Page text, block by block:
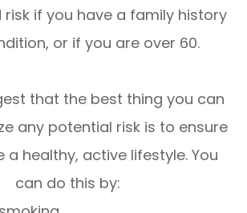
risk if you have a family history
or if you are over 60.
that the best thing you can
any potential risk is to ensure
a healthy, active lifestyle. You
can do this by: